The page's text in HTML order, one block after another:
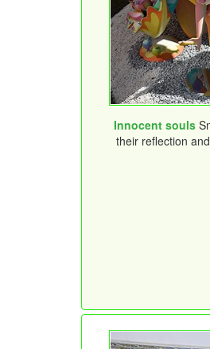
Innocent souls
their reflection